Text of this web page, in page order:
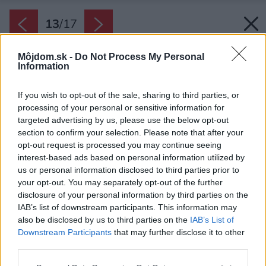
Môjdom.sk - Do Not Process My Personal
Information
If you wish to opt-out of the sale, sharing to third parties, or
processing of your personal or sensitive information for
targeted advertising by us, please use the below opt-out
section to confirm your selection. Please note that after your
opt-out request is processed you may continue seeing
interest-based ads based on personal information utilized by
us or personal information disclosed to third parties prior to
your opt-out. You may separately opt-out of the further
disclosure of your personal information by third parties on the
IAB’s list of downstream participants. This information may
also be disclosed by us to third parties on the IAB’s List of
Downstream Participants that may further disclose it to other
13/17